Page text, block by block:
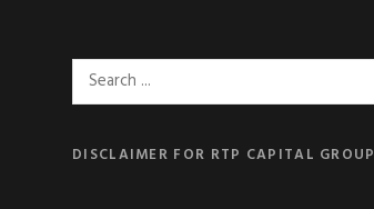
Search
for:
DISCLAIMER FOR RTP CAPITAL GROUP